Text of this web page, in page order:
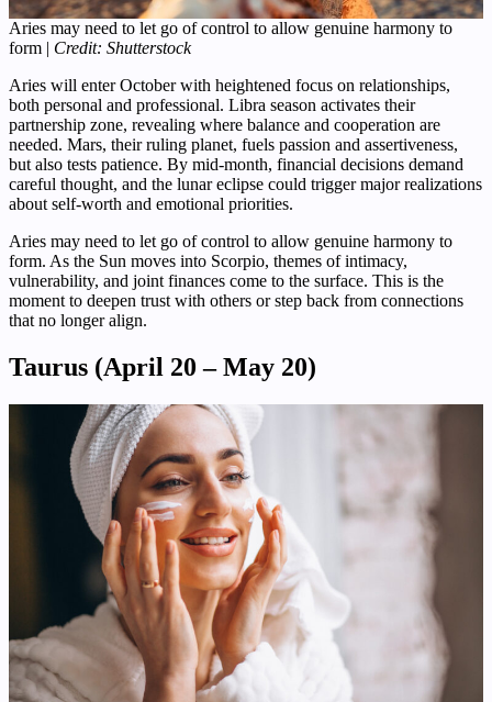
Aries may need to let go of control to allow genuine harmony to
form | Credit: Shutterstock
Aries will enter October with heightened focus on relationships,
both personal and professional. Libra season activates their
partnership zone, revealing where balance and cooperation are
needed. Mars, their ruling planet, fuels passion and assertiveness,
but also tests patience. By mid-month, financial decisions demand
careful thought, and the lunar eclipse could trigger major realizations
about self-worth and emotional priorities.
Aries may need to let go of control to allow genuine harmony to
form. As the Sun moves into Scorpio, themes of intimacy,
vulnerability, and joint finances come to the surface. This is the
moment to deepen trust with others or step back from connections
that no longer align.
Taurus (April 20 – May 20)